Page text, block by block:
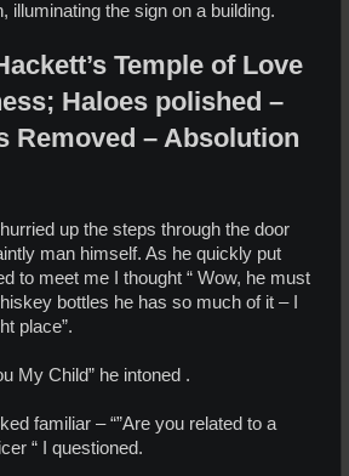
illuminating the sign on a building.
Temple of Love
Haloes polished –
Removed – Absolution
up the steps through the door
man himself. As he quickly put
to meet me I thought “ Wow, he must
bottles he has so much of it – I
place”.
My Child” he intoned .
familiar – “”Are you related to a
“ I questioned.